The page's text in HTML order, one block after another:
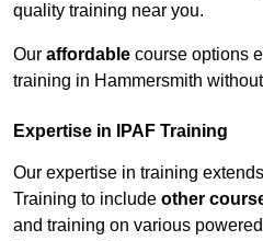
quality training near you.
Our affordable course options
training in Hammersmith
Expertise in IPAF Training
Our expertise in training
Training to include other
and training on various